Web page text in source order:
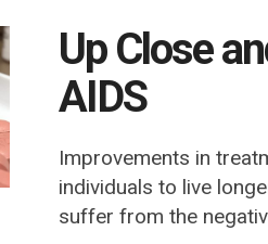
Up Close
AIDS
Improvements in
individuals to live
suffer from the